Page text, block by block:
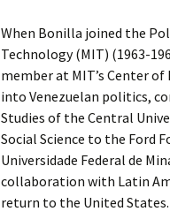
When Bonilla joined the
Technology (MIT) (1963-
member at MIT’s Center
into Venezuelan politics,
Studies of the Central
Social Science to the Ford
Universidade Federal de
collaboration with Latin
return to the United States.